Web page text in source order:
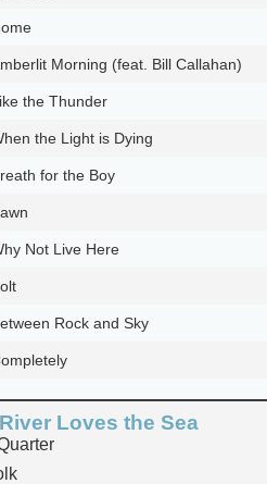
Morning (feat. Bill Callahan)
the Thunder
the Light is Dying
for the Boy
Not Live Here
Rock and Sky
Loves the Sea